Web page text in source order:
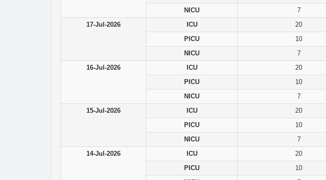
NICU
7
17-Jul-2026
ICU 20
PICU
10
NICU
7
16-Jul-2026
ICU 20
PICU
10
NICU
7
15-Jul-2026
ICU 20
PICU
10
NICU
7
14-Jul-2026
ICU 20
PICU
10